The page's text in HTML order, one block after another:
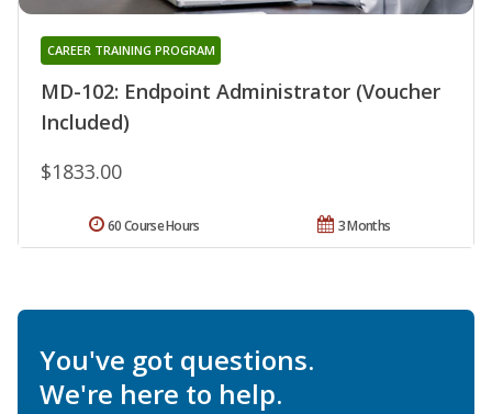
MD-102: Endpoint Administrator (Voucher
Included)
CAREER TRAINING PROGRAM
$1833.00
3 Months
60 Course Hours
You've got questions.
We're here to help.